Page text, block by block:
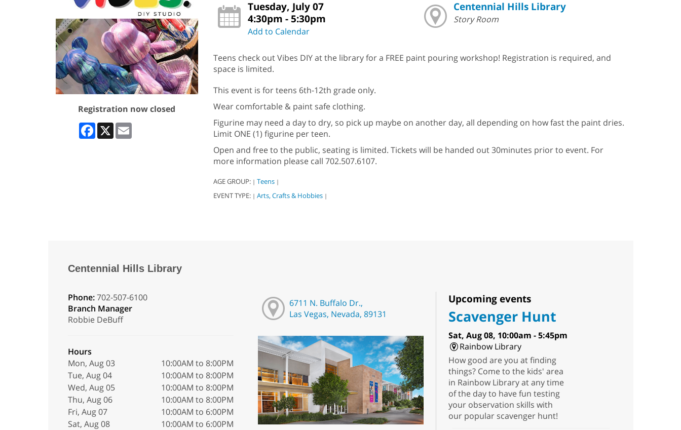
Registration now closed
Facebook
X
Tuesday, July 07
4:30pm - 5:30pm
Add to Calendar
Centennial Hills Library
Story Room
Teens check out Vibes DIY at the library for a FREE paint pouring workshop! Registration is required, and
space is limited.
This event is for teens 6th-12th grade only.
Wear comfortable & paint safe clothing.
Figurine may need a day to dry, so pick up maybe on another day, all depending on how fast the paint dries.
Limit ONE (1) figurine per teen.
Open and free to the public, seating is limited. Tickets will be handed out 30minutes prior to event. For
more information please call 702.507.6107.
AGE GROUP: | Teens |
EVENT TYPE: | Arts, Crafts & Hobbies |
Centennial Hills Library
Phone:702-507-6100
Branch Manager
Robbie DeBuff
Hours
Mon, Aug 03
10:00AM to 8:00PM
Tue, Aug 04
10:00AM to 8:00PM
Wed, Aug 05
10:00AM to 8:00PM
Thu, Aug 06
10:00AM to 8:00PM
Fri, Aug 07
10:00AM to 6:00PM
Sat, Aug 08
10:00AM to 6:00PM
6711 N. Buffalo Dr.,
Las Vegas, Nevada, 89131
Upcoming events
Scavenger Hunt
Sat, Aug 08, 10:00am - 5:45pm
Rainbow Library
How good are you at finding
things? Come to the kids' area
in Rainbow Library at any time
of the day to have fun testing
your observation skills with
our popular scavenger hunt!